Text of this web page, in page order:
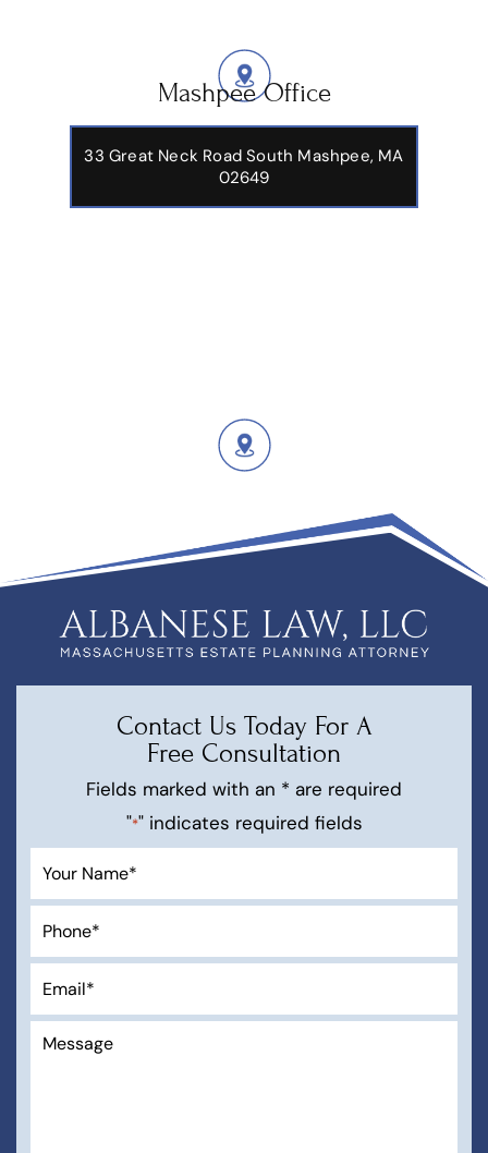
Mashpee Office
33 Great Neck Road South Mashpee, MA
02649
Contact Us Today For A
Free Consultation
Fields marked with an * are required
"*" indicates required fields